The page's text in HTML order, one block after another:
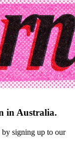
in Australia.
signing up to our